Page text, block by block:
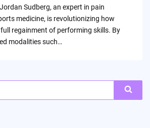
Sudberg, an expert in pain
medicine, is revolutionizing how
regainment of performing skills. By
modalities such…